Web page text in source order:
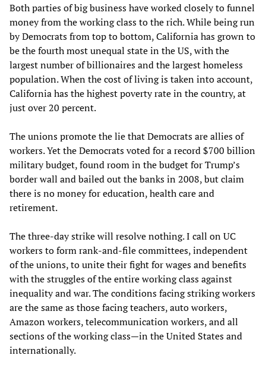
Both parties of big business have worked closely to funnel
money from the working class to the rich. While being run
by Democrats from top to bottom, California has grown to
be the fourth most unequal state in the US, with the
largest number of billionaires and the largest homeless
population. When the cost of living is taken into account,
California has the highest poverty rate in the country, at
just over 20 percent.
The unions promote the lie that Democrats are allies of
workers. Yet the Democrats voted for a record $700 billion
military budget, found room in the budget for Trump’s
border wall and bailed out the banks in 2008, but claim
there is no money for education, health care and
retirement.
The three-day strike will resolve nothing. I call on UC
workers to form rank-and-file committees, independent
of the unions, to unite their fight for wages and benefits
with the struggles of the entire working class against
inequality and war. The conditions facing striking workers
are the same as those facing teachers, auto workers,
Amazon workers, telecommunication workers, and all
sections of the working class—in the United States and
internationally.